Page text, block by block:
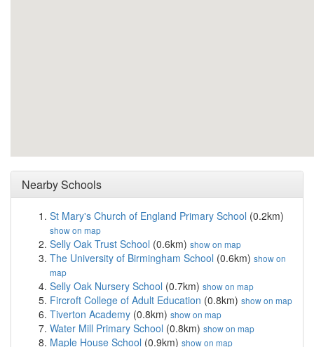
Nearby Schools
St Mary's Church of England Primary School (0.2km)
show on map
Selly Oak Trust School (0.6km) show on map
The University of Birmingham School (0.6km) show on
map
Selly Oak Nursery School (0.7km) show on map
Fircroft College of Adult Education (0.8km) show on map
Tiverton Academy (0.8km) show on map
Water Mill Primary School (0.8km) show on map
Maple House School (0.9km) show on map